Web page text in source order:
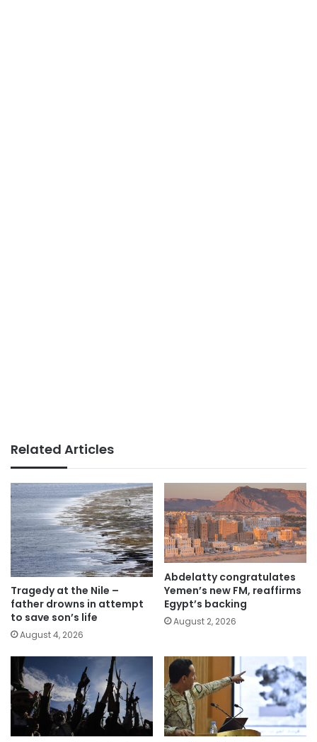
Related Articles
Tragedy at the Nile –
father drowns in attempt
to save son’s life
August 4, 2026
Abdelatty congratulates
Yemen’s new FM, reaffirms
Egypt’s backing
August 2, 2026